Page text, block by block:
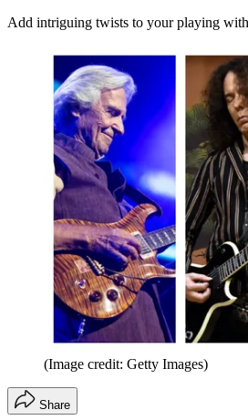
Add intriguing twists to your playing
(Image credit: Getty Images)
Share